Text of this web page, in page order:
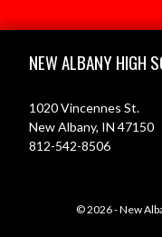
NEW ALBANY HIGH
1020 Vincennes St.
New Albany, IN 47150
812-542-8506
© 2026 - New